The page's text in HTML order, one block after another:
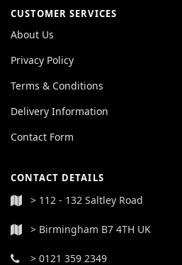
CUSTOMER SERVICES
About Us
Privacy Policy
Terms & Conditions
Delivery Information
Contact Form
CONTACT DETAILS
> 112 - 132 Saltley Road
> Birmingham B7 4TH UK
> 0121 359 2349